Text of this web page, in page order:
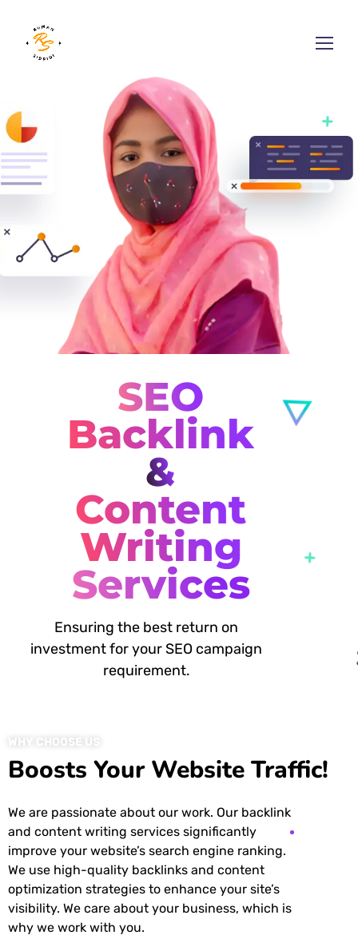
SEO
Backlink
&
Content
Writing
Services
Ensuring the best return on
investment for your SEO campaign
requirement.
WHY CHOOSE US
Boosts Your Website Traffic!
We are passionate about our work. Our backlink
and content writing services significantly
improve your website’s search engine ranking.
We use high-quality backlinks and content
optimization strategies to enhance your site’s
visibility. We care about your business, which is
why we work with you.